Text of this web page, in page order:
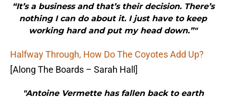
“It’s a business and that’s their decision. There’s
nothing I can do about it. I just have to keep
working hard and put my head down.”"
Halfway Through, How Do The Coyotes Add Up?
[Along The Boards – Sarah Hall]
"Antoine Vermette has fallen back to earth